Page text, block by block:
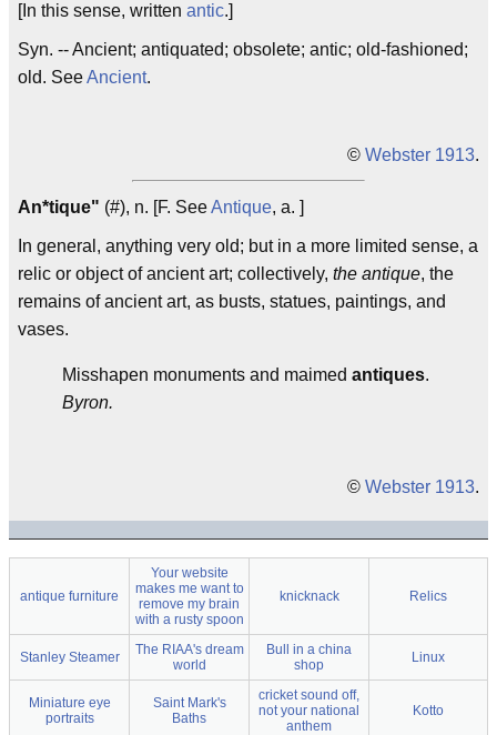
[In this sense, written antic.]
Syn. -- Ancient; antiquated; obsolete; antic; old-fashioned;
old. SeeAncient.
© Webster 1913.
An*tique" (#), n. [F. SeeAntique, a. ]
In general, anything very old; but in a more limited sense, a
relic or object of ancient art; collectively, the antique, the
remains of ancient art, as busts, statues, paintings, and
vases.
Misshapen monuments and maimed antiques.
Byron.
© Webster 1913.
antique furniture
Your website
makes me want to
remove my brain
with a rusty spoon
knicknack Relics
Stanley Steamer
The RIAA's dream
world
Bull in a china
shop
Linux
Miniature eye
portraits
Saint Mark's
Baths
cricket sound off,
not your national
anthem
Kotto